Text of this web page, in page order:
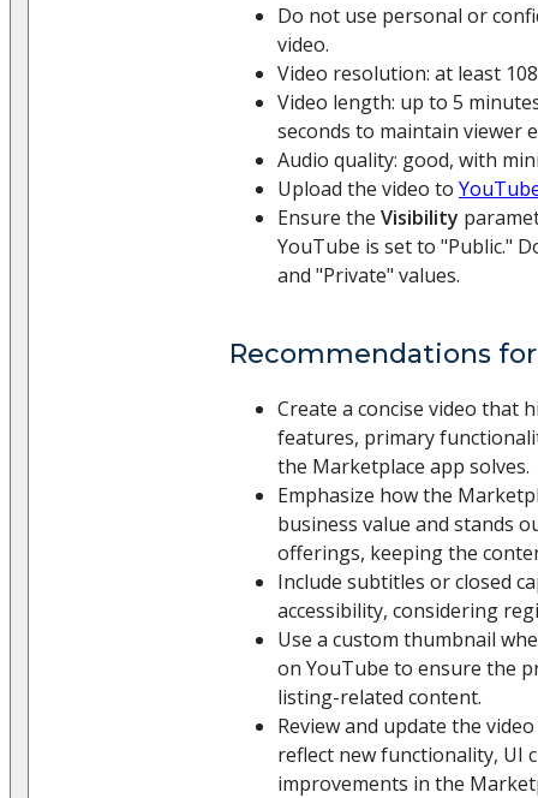
Do not use personal or
video.
Video resolution: at least
Video length: up to 5
seconds to maintain viewer
Audio quality: good, with
Upload the video to
Ensure the Visibility
YouTube is set to "Public."
and "Private" values.
Recommendations
Create a concise video that
features, primary
the Marketplace app solves.
Emphasize how the
business value and stands
offerings, keeping the
Include subtitles or closed
accessibility, considering
Use a custom thumbnail
on YouTube to ensure the
listing-related content.
Review and update the
reflect new functionality, UI
improvements in the